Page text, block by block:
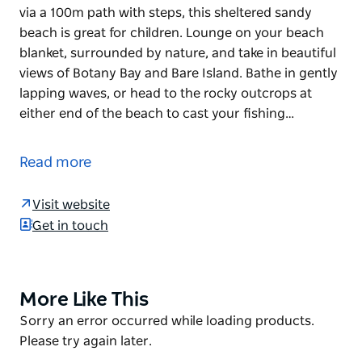
via a 100m path with steps, this sheltered sandy
beach is great for children. Lounge on your beach
blanket, surrounded by nature, and take in beautiful
views of Botany Bay and Bare Island. Bathe in gently
lapping waves, or head to the rocky outcrops at
either end of the beach to cast your fishing…
family day out in Sydney's Kamay Botany National
beach is great for children.
to the rocky outcrops at either end of the beach to
cast your fishing line. Congwong Beach and nearby
Bare Island are popular spots for snorkelling and
Read more
Visit website
Get in touch
Product
List
More Like This
Product
List
Sorry an error occurred while loading products.
Please try again later.